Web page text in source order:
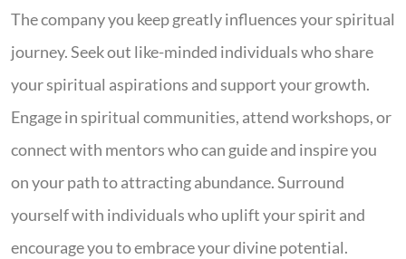
The company you keep greatly influences your spiritual
journey. Seek out like-minded individuals who share
your spiritual aspirations and support your growth.
Engage in spiritual communities, attend workshops, or
connect with mentors who can guide and inspire you
on your path to attracting abundance. Surround
yourself with individuals who uplift your spirit and
encourage you to embrace your divine potential.